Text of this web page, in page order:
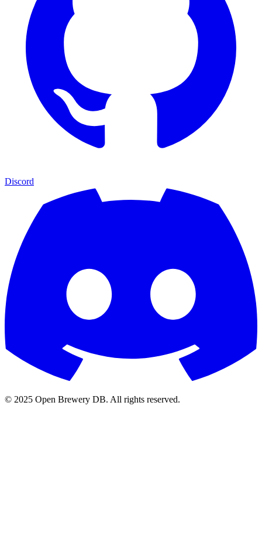
Discord
© 2025 Open Brewery DB. All rights reserved.